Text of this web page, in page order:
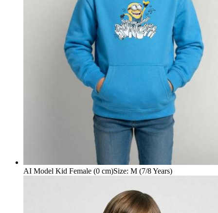
AI Model Kid Female (0 cm)Size: M (7/8 Years)